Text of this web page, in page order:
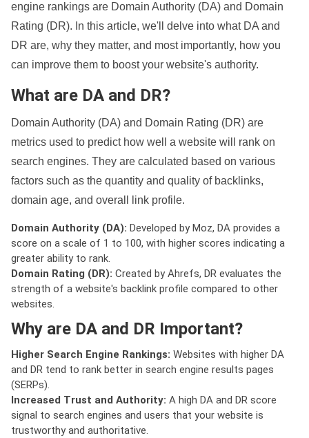
engine rankings are Domain Authority (DA) and Domain
Rating (DR). In this article, we'll delve into what DA and
DR are, why they matter, and most importantly, how you
can improve them to boost your website's authority.
What are DA and DR?
Domain Authority (DA) and Domain Rating (DR) are
metrics used to predict how well a website will rank on
search engines. They are calculated based on various
factors such as the quantity and quality of backlinks,
domain age, and overall link profile.
Domain Authority (DA): Developed by Moz, DA provides a
score on a scale of 1 to 100, with higher scores indicating a
greater ability to rank.
Domain Rating (DR): Created by Ahrefs, DR evaluates the
strength of a website's backlink profile compared to other
websites.
Why are DA and DR Important?
Higher Search Engine Rankings: Websites with higher DA
and DR tend to rank better in search engine results pages
(SERPs).
Increased Trust and Authority: A high DA and DR score
signal to search engines and users that your website is
trustworthy and authoritative.